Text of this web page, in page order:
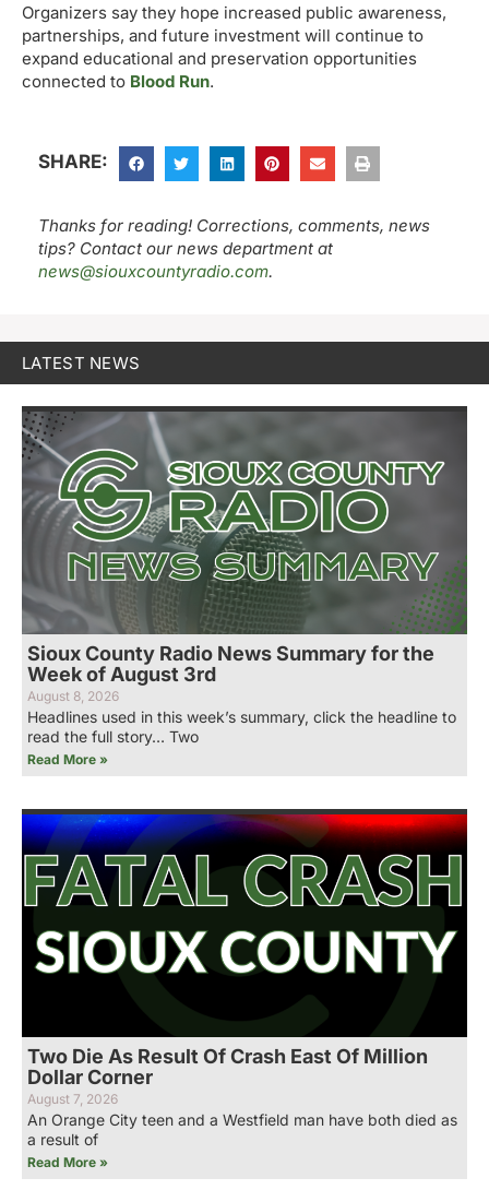
Organizers say they hope increased public awareness,
partnerships, and future investment will continue to
expand educational and preservation opportunities
connected to Blood Run.
SHARE:
Thanks for reading! Corrections, comments, news
tips? Contact our news department at
news@siouxcountyradio.com.
LATEST NEWS
Sioux County Radio News Summary for the
Week of August 3rd
August 8, 2026
Headlines used in this week’s summary, click the headline to
read the full story… Two
Read More »
Two Die As Result Of Crash East Of Million
Dollar Corner
August 7, 2026
An Orange City teen and a Westfield man have both died as
a result of
Read More »